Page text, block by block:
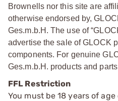
Brownells nor this site are
otherwise endorsed by,
Ges.m.b.H. The use of
advertise the sale of GLOCK
components. For genuine
Ges.m.b.H. products and
FFL Restriction
You must be 18 years of